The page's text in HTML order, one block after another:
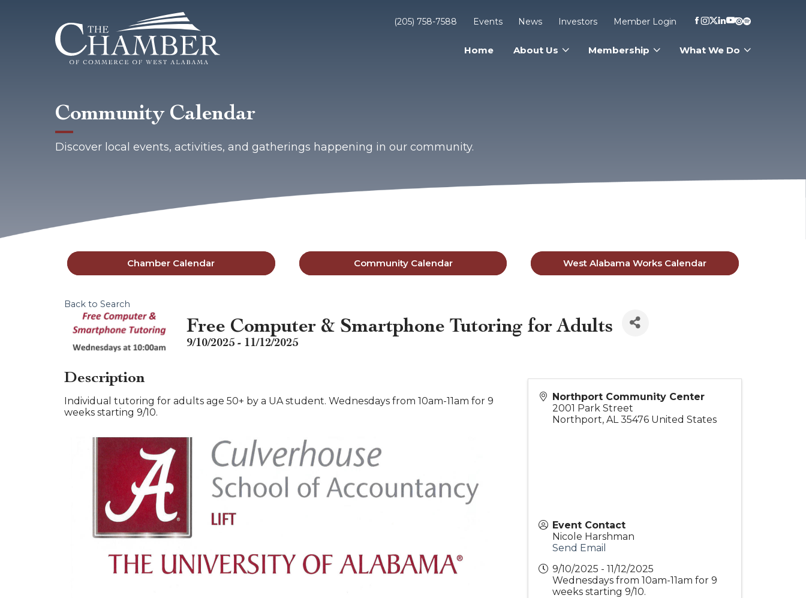
Community Calendar
Discover local events, activities, and gatherings happening in our community.
(205) 758-7588 Events News Investors Member Login
Home About Us Membership What We Do
Chamber Calendar Community Calendar West Alabama Works Calendar
Back to Search
Free Computer & Smartphone Tutoring for Adults
9/10/2025 - 11/12/2025
Description
Individual tutoring for adults age 50+ by a UA student. Wednesdays from 10am-11am for 9
weeks starting 9/10.
Northport Community Center
2001 Park Street
Northport,AL 35476 United States
Event Contact
Nicole Harshman
Send Email
9/10/2025 - 11/12/2025
Wednesdays from 10am-11am for 9
weeks starting 9/10.